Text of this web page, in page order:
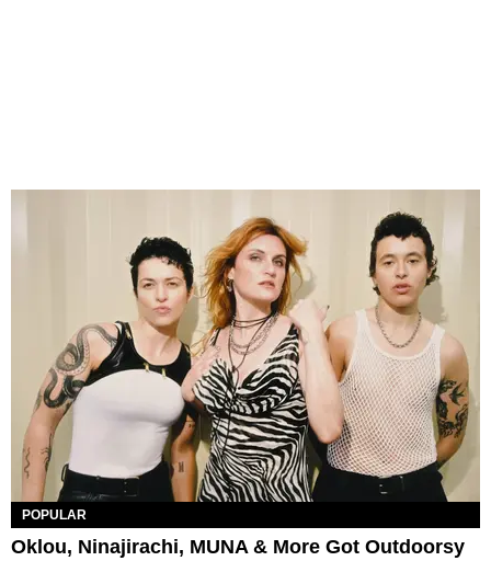
POPULAR
Oklou, Ninajirachi, MUNA & More Got Outdoorsy